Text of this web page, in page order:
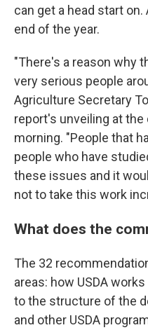
can get a head start
end of the year.
"There's a reason why
very serious people
Agriculture Secretary
report's unveiling at
morning. "People that
people who have
these issues and it
not to take this work
What does the
The 32
areas: how USDA
to the structure of the
and other USDA